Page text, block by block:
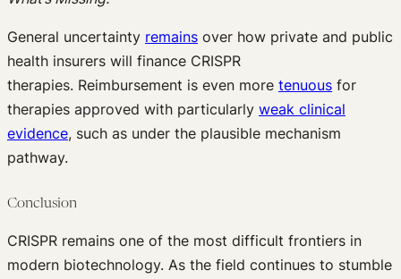
General uncertainty remains over how private and public
health insurers will finance CRISPR
therapies. Reimbursement is even more tenuous for
therapies approved with particularly weak clinical
evidence, such as under the plausible mechanism
pathway.
Conclusion
CRISPR remains one of the most difficult frontiers in
modern biotechnology. As the field continues to stumble